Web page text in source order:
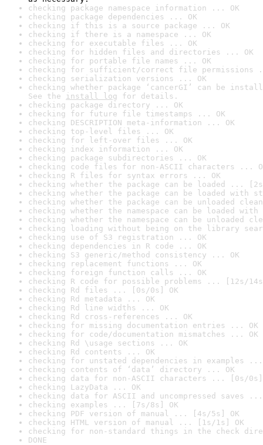
checking package namespace information ... OK
checking package dependencies ... OK
checking if this is a source package ... OK
checking if there is a namespace ... OK
checking for executable files ... OK
checking for hidden files and directories ... OK
checking for portable file names ... OK
checking for sufficient/correct file permissions
checking serialization versions ... OK
checking whether package ‘cancerGI’ can be
See the install log for details.
checking package directory ... OK
checking for future file timestamps ... OK
checking DESCRIPTION meta-information ... OK
checking top-level files ... OK
checking for left-over files ... OK
checking index information ... OK
checking package subdirectories ... OK
checking code files for non-ASCII characters ...
checking R files for syntax errors ... OK
checking whether the package can be loaded ...
checking whether the package can be loaded with
checking whether the package can be unloaded
checking whether the namespace can be loaded
checking whether the namespace can be unloaded
checking loading without being on the library
checking use of S3 registration ... OK
checking dependencies in R code ... OK
checking S3 generic/method consistency ... OK
checking replacement functions ... OK
checking foreign function calls ... OK
checking R code for possible problems ... [12s/
checking Rd files ... [0s/0s] OK
checking Rd metadata ... OK
checking Rd line widths ... OK
checking Rd cross-references ... OK
checking for missing documentation entries ... OK
checking for code/documentation mismatches ... OK
checking Rd \usage sections ... OK
checking Rd contents ... OK
checking for unstated dependencies in examples ...
checking contents of ‘data’ directory ... OK
checking data for non-ASCII characters ... [0s/0s]
checking LazyData ... OK
checking data for ASCII and uncompressed saves ...
checking examples ... [7s/8s] OK
checking PDF version of manual ... [4s/5s] OK
checking HTML version of manual ... [1s/1s] OK
checking for non-standard things in the check
DONE